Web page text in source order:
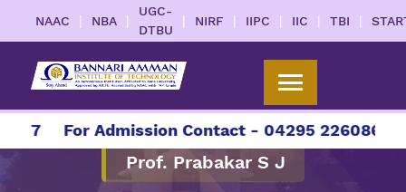
NAAC | NBA |
UGC-
DTBU
| NIRF | IIPC | IIC | TBI |
For Admission Contact - 04295 226086 |
Prof. Prabakar S J